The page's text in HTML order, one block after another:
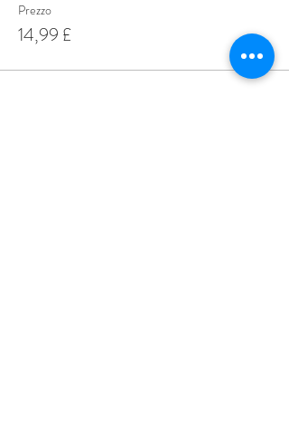
Prezzo
14,99 £